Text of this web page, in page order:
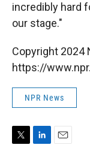
incredibly hard
our stage."
Copyright 2024
https://
NPR News